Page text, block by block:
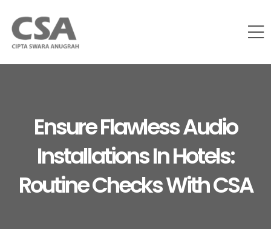
Ensure Flawless Audio
Installations In Hotels:
Routine Checks With CSA